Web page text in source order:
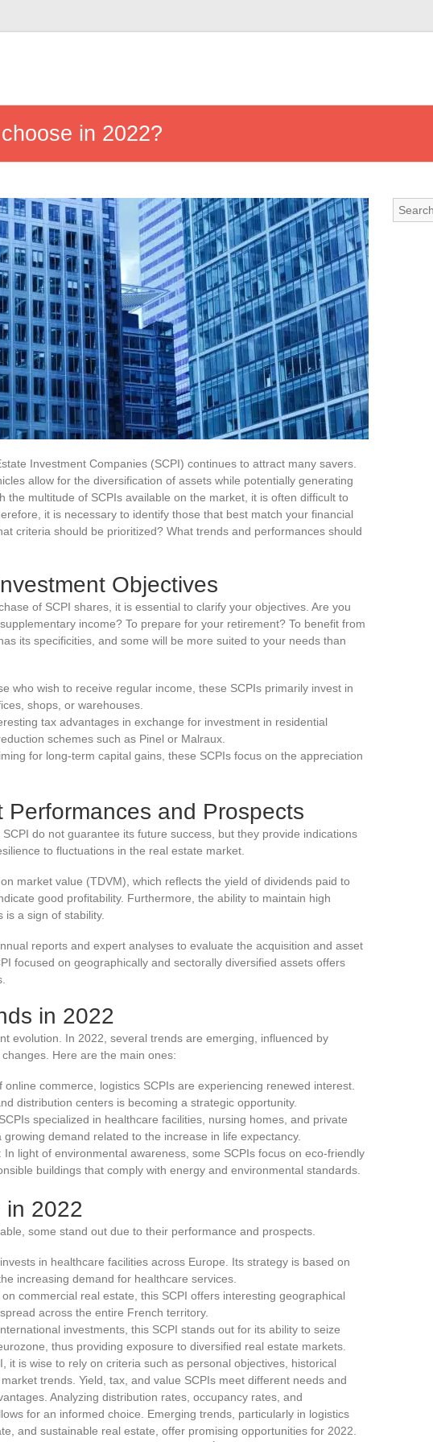
in 2022?
Investment Companies (SCPI) continues to attract many savers.
allow for the diversification of assets while potentially generating
the multitude of SCPIs available on the market, it is often difficult to
it is necessary to identify those that best match your financial
criteria should be prioritized? What trends and performances should
Objectives
of SCPI shares, it is essential to clarify your objectives. Are you
income? To prepare for your retirement? To benefit from
its specificities, and some will be more suited to your needs than
who wish to receive regular income, these SCPIs primarily invest in
shops, or warehouses.
tax advantages in exchange for investment in residential
schemes such as Pinel or Malraux.
for long-term capital gains, these SCPIs focus on the appreciation
Performances and Prospects
do not guarantee its future success, but they provide indications
to fluctuations in the real estate market.
market value (TDVM), which reflects the yield of dividends paid to
good profitability. Furthermore, the ability to maintain high
a sign of stability.
reports and expert analyses to evaluate the acquisition and asset
focused on geographically and sectorally diversified assets offers
in 2022
evolution. In 2022, several trends are emerging, influenced by
Here are the main ones:
online commerce, logistics SCPIs are experiencing renewed interest.
distribution centers is becoming a strategic opportunity.
specialized in healthcare facilities, nursing homes, and private
demand related to the increase in life expectancy.
: In light of environmental awareness, some SCPIs focus on eco-friendly
buildings that comply with energy and environmental standards.
in 2022
some stand out due to their performance and prospects.
in healthcare facilities across Europe. Its strategy is based on
increasing demand for healthcare services.
commercial real estate, this SCPI offers interesting geographical
across the entire French territory.
investments, this SCPI stands out for its ability to seize
thus providing exposure to diversified real estate markets.
it is wise to rely on criteria such as personal objectives, historical
trends. Yield, tax, and value SCPIs meet different needs and
Analyzing distribution rates, occupancy rates, and
for an informed choice. Emerging trends, particularly in logistics
and sustainable real estate, offer promising opportunities for 2022.